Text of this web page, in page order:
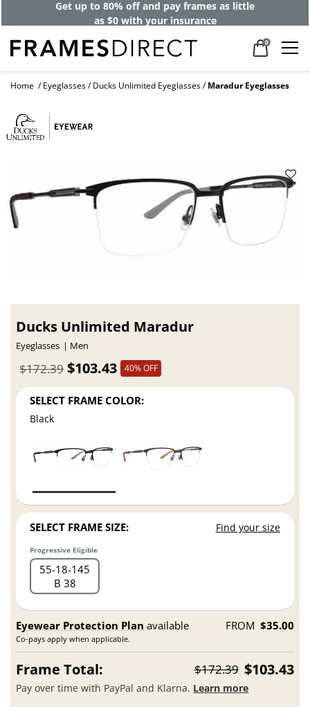
Get up to 80% off and pay frames as little
as $0 with your insurance
0
Home Eyeglasses Ducks Unlimited Eyeglasses Maradur Eyeglasses
Ducks Unlimited Maradur
Eyeglasses Men
$103.43
$172.39 40% OFF
SELECT FRAME COLOR:
Black
SELECT FRAME SIZE: Find your size
Progressive Eligible
55 18 145
B 38
Eyewear Protection Plan available
Co-pays apply when applicable.
FROM $35.00
Frame Total: $172.39 $103.43
Pay over time with PayPal and Klarna. Learn more